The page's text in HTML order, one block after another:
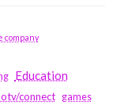
company
Education
connect games